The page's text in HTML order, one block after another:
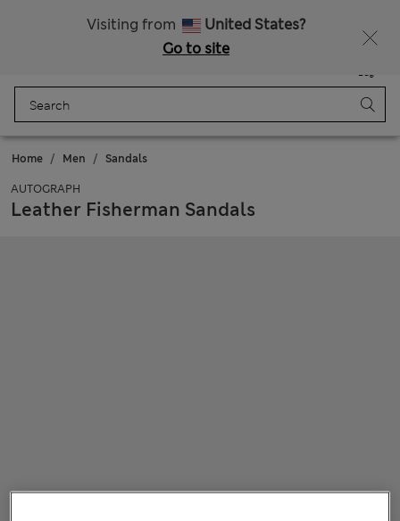
Visiting from
United States?
Go to site
Bag
Home Men Sandals
AUTOGRAPH
Leather Fisherman Sandals